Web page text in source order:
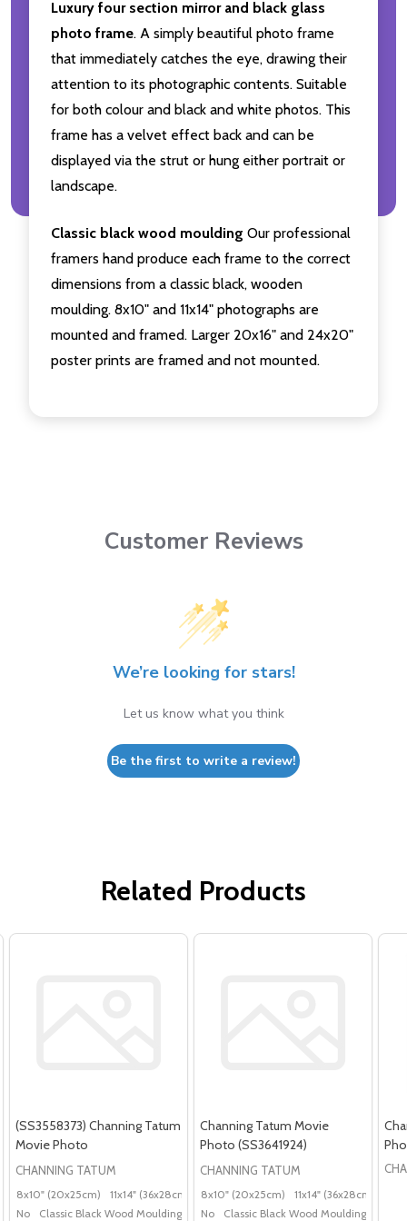
Luxury four section mirror and black glass
photo frame. A simply beautiful photo frame
that immediately catches the eye, drawing their
attention to its photographic contents. Suitable
for both colour and black and white photos. This
frame has a velvet effect back and can be
displayed via the strut or hung either portrait or
landscape.
Classic black wood moulding Our professional
framers hand produce each frame to the correct
dimensions from a classic black, wooden
moulding. 8x10" and 11x14" photographs are
mounted and framed. Larger 20x16" and 24x20"
poster prints are framed and not mounted.
Customer Reviews
We’re looking for stars!
Let us know what you think
Be the first to write a review!
Related Products
(SS3558373) Channing Tatum
Movie Photo
CHANNING TATUM
8x10" (20x25cm) 11x14" (36x28cm) 20x16" (50x40cm) Poster (60x50cm)
No
Classic Black Wood Moulding
Channing Tatum Movie
Photo (SS3641924)
CHANNING TATUM
8x10" (20x25cm) 11x14" (36x28cm)
No
Classic Black Wood Moulding